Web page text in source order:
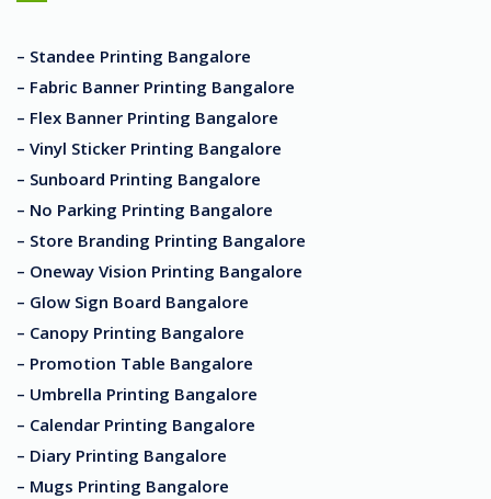
– Standee Printing Bangalore
– Fabric Banner Printing Bangalore
– Flex Banner Printing Bangalore
– Vinyl Sticker Printing Bangalore
– Sunboard Printing Bangalore
– No Parking Printing Bangalore
– Store Branding Printing Bangalore
– Oneway Vision Printing Bangalore
– Glow Sign Board Bangalore
– Canopy Printing Bangalore
– Promotion Table Bangalore
– Umbrella Printing Bangalore
– Calendar Printing Bangalore
– Diary Printing Bangalore
– Mugs Printing Bangalore